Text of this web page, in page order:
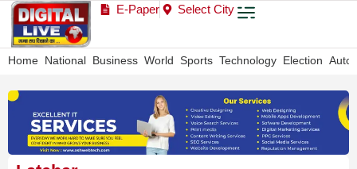
E-Paper Select City
Home National Business World Sports Technology Election Auto